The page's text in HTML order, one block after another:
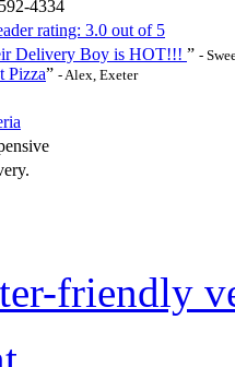
4334
Delivery Boy is HOT!!! ” -
Pizza” - Alex, Exeter
friendly